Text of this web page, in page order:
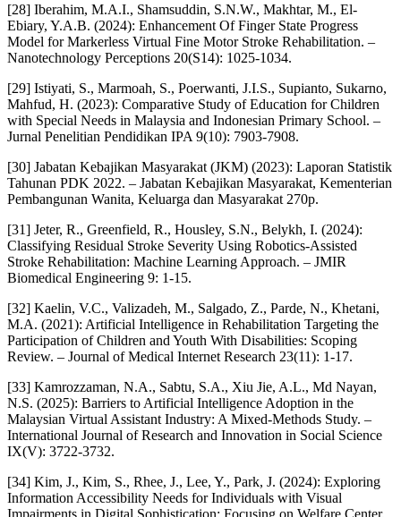
[28] Iberahim, M.A.I., Shamsuddin, S.N.W., Makhtar, M., El-
Ebiary, Y.A.B. (2024): Enhancement Of Finger State Progress
Model for Markerless Virtual Fine Motor Stroke Rehabilitation. –
Nanotechnology Perceptions 20(S14): 1025-1034.
[29] Istiyati, S., Marmoah, S., Poerwanti, J.I.S., Supianto, Sukarno,
Mahfud, H. (2023): Comparative Study of Education for Children
with Special Needs in Malaysia and Indonesian Primary School. –
Jurnal Penelitian Pendidikan IPA 9(10): 7903-7908.
[30] Jabatan Kebajikan Masyarakat (JKM) (2023): Laporan Statistik
Tahunan PDK 2022. – Jabatan Kebajikan Masyarakat, Kementerian
Pembangunan Wanita, Keluarga dan Masyarakat 270p.
[31] Jeter, R., Greenfield, R., Housley, S.N., Belykh, I. (2024):
Classifying Residual Stroke Severity Using Robotics-Assisted
Stroke Rehabilitation: Machine Learning Approach. – JMIR
Biomedical Engineering 9: 1-15.
[32] Kaelin, V.C., Valizadeh, M., Salgado, Z., Parde, N., Khetani,
M.A. (2021): Artificial Intelligence in Rehabilitation Targeting the
Participation of Children and Youth With Disabilities: Scoping
Review. – Journal of Medical Internet Research 23(11): 1-17.
[33] Kamrozzaman, N.A., Sabtu, S.A., Xiu Jie, A.L., Md Nayan,
N.S. (2025): Barriers to Artificial Intelligence Adoption in the
Malaysian Virtual Assistant Industry: A Mixed-Methods Study. –
International Journal of Research and Innovation in Social Science
IX(V): 3722-3732.
[34] Kim, J., Kim, S., Rhee, J., Lee, Y., Park, J. (2024): Exploring
Information Accessibility Needs for Individuals with Visual
Impairments in Digital Sophistication: Focusing on Welfare Center,